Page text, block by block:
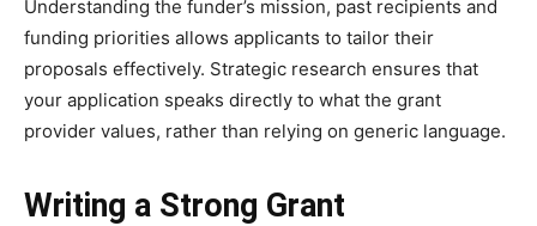
Understanding the funder’s mission, past recipients and
funding priorities allows applicants to tailor their
proposals effectively. Strategic research ensures that
your application speaks directly to what the grant
provider values, rather than relying on generic language.
Writing a Strong Grant